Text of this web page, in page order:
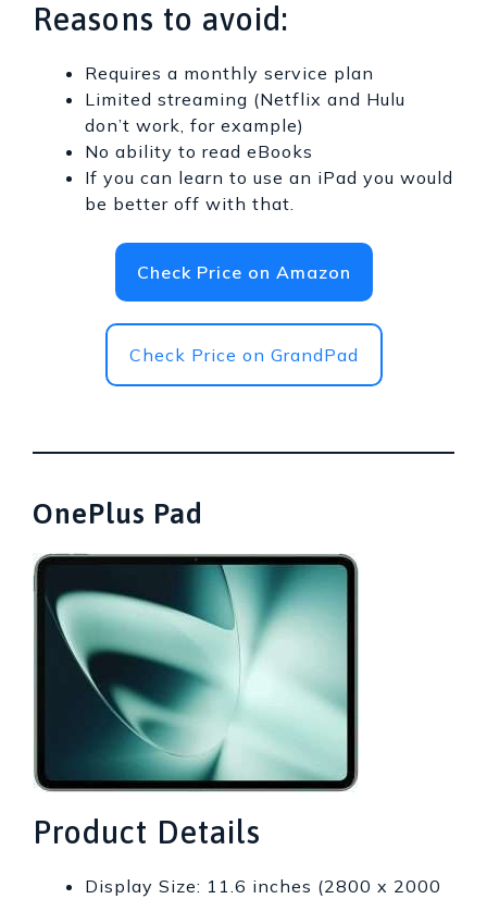
Reasons to avoid:
Requires a monthly service plan
Limited streaming (Netflix and Hulu
don’t work, for example)
No ability to read eBooks
If you can learn to use an iPad you would
be better off with that.
Check Price on Amazon
Check Price on GrandPad
OnePlus Pad
Product Details
Display Size: 11.6 inches (2800 x 2000